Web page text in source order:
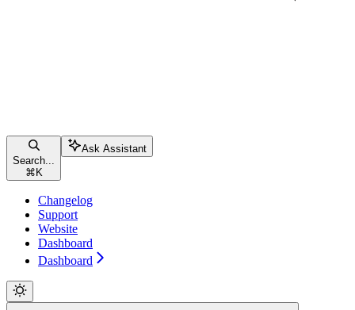
Search...
⌘ K
Ask Assistant
Changelog
Support
Website
Dashboard
Dashboard